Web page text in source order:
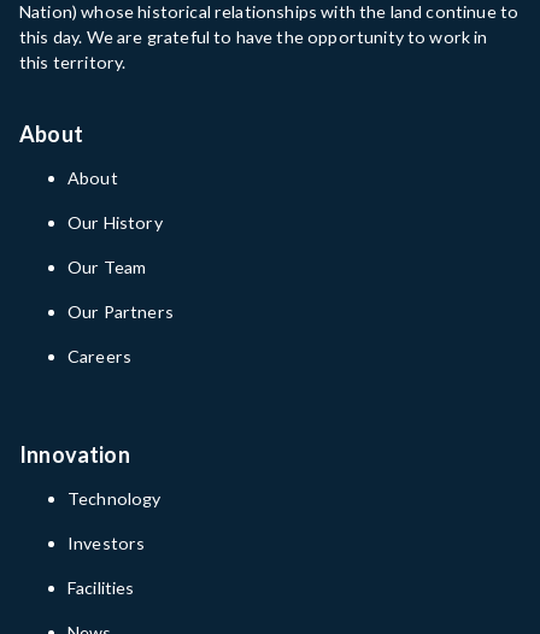
Nation) whose historical relationships with the land continue to
this day. We are grateful to have the opportunity to work in
this territory.
About
About
Our History
Our Team
Our Partners
Careers
Innovation
Technology
Investors
Facilities